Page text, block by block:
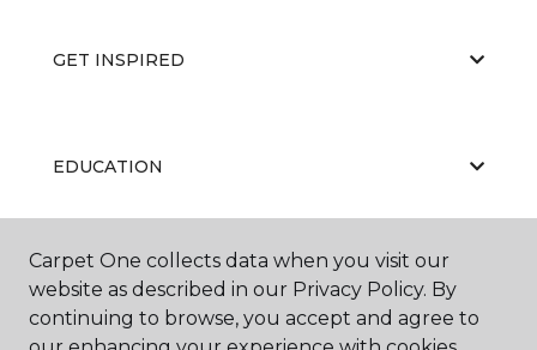
GET INSPIRED
EDUCATION
ABOUT US
Carpet One collects data when you visit our
website as described in our Privacy Policy. By
continuing to browse, you accept and agree to